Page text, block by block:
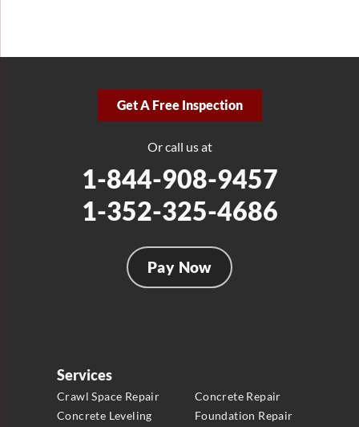
Get A Free Inspection
Or call us at
1-844-908-9457
1-352-325-4686
Pay Now
Services
Crawl Space Repair
Concrete Repair
Concrete Leveling
Foundation Repair